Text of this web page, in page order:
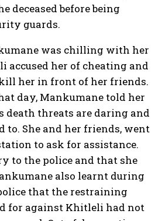
deceased before being
guards.
was chilling with her
accused her of cheating and
her in front of her friends.
day, Mankumane told her
death threats are daring and
to. She and her friends, went
to ask for assistance.
to the police and that she
also learnt during
that the restraining
for against Khitleli had not